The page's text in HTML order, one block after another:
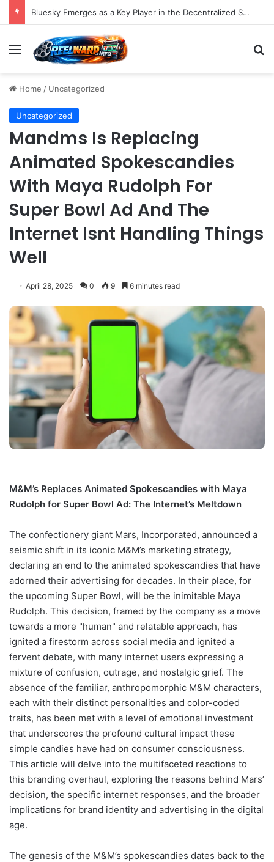
Bluesky Emerges as a Key Player in the Decentralized Social Media Landscape, Enhanced by Buffer Integration
Menu
Home / Uncategorized
Uncategorized
Mandms Is Replacing
Animated Spokescandies
With Maya Rudolph For
Super Bowl Ad And The
Internet Isnt Handling Things
Well
April 28, 2025 0 9 6 minutes read
M&M’s Replaces Animated Spokescandies with Maya
Rudolph for Super Bowl Ad: The Internet’s Meltdown
The confectionery giant Mars, Incorporated, announced a
seismic shift in its iconic M&M’s marketing strategy,
declaring an end to the animated spokescandies that have
adorned their advertising for decades. In their place, for
the upcoming Super Bowl, will be the inimitable Maya
Rudolph. This decision, framed by the company as a move
towards a more "human" and relatable approach, has
ignited a firestorm across social media and ignited a
fervent debate, with many internet users expressing a
mixture of confusion, outrage, and nostalgic grief. The
absence of the familiar, anthropomorphic M&M characters,
each with their distinct personalities and color-coded
traits, has been met with a level of emotional investment
that underscores the profound cultural impact these
simple candies have had on consumer consciousness.
This article will delve into the multifaceted reactions to
this branding overhaul, exploring the reasons behind Mars’
decision, the specific internet responses, and the broader
implications for brand identity and advertising in the digital
age.
The genesis of the M&M’s spokescandies dates back to the